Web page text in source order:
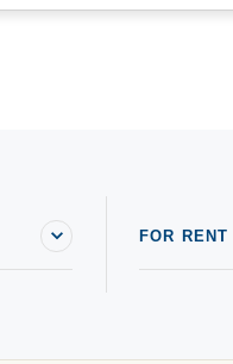
FOR RENT